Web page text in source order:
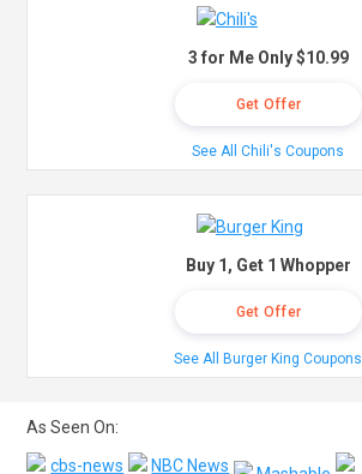
3 for Me Only $10.99
Get Offer
See All Chili's Coupons
Buy 1, Get 1 Whopper
Get Offer
See All Burger King Coupons
As Seen On: